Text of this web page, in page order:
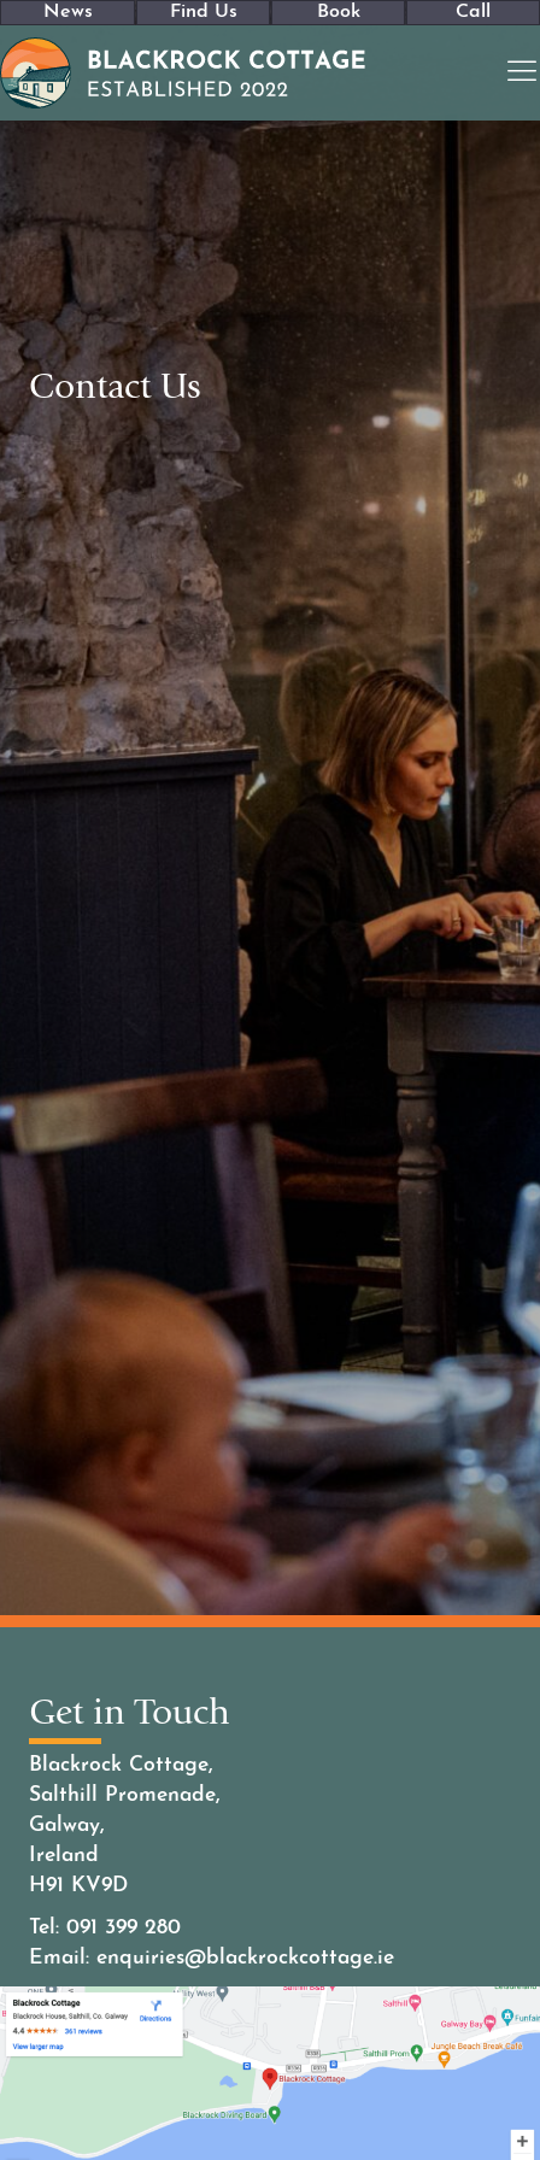
News Find Us Book Call
Contact Us
Get in Touch
Blackrock Cottage,
Salthill Promenade,
Galway,
Ireland
H91 KV9D
Tel: 091 399 280
Email: enquiries@blackrockcottage.ie